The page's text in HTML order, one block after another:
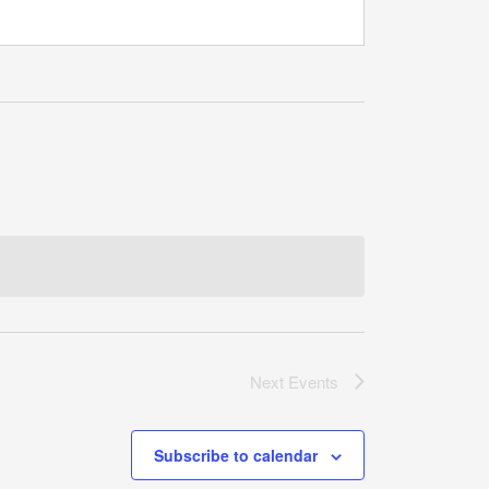
Next Events
Subscribe to calendar